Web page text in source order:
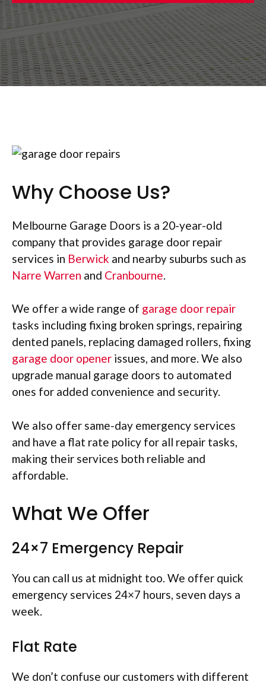
Why Choose Us?
Melbourne Garage Doors is a 20-year-old
company that provides garage door repair
services in Berwick and nearby suburbs such as
Narre Warren and Cranbourne
We offer a wide range of garage door repair
tasks including fixing broken springs, repairing
dented panels, replacing damaged rollers, fixing
garage door opener issues, and more. We also
upgrade manual garage doors to automated
ones for added convenience and security.
We also offer same-day emergency services
and have a flat rate policy for all repair tasks,
making their services both reliable and
affordable.
What We Offer
24×7 Emergency Repair
You can call us at midnight too. We offer quick
emergency services 24×7 hours, seven days a
week.
Flat Rate
We don’t confuse our customers with different